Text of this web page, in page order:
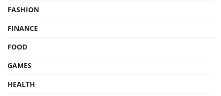
FASHION
FINANCE
FOOD
GAMES
HEALTH